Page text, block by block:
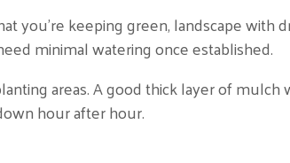
you’re keeping green, landscape with
minimal watering once established.
areas. A good thick layer of
hour after hour.